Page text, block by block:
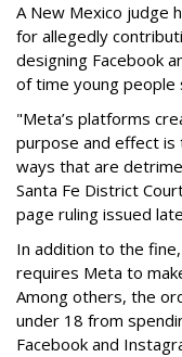
A New Mexico judge
for allegedly
designing Facebook
of time young people
"Meta’s platforms
purpose and effect is
ways that are
Santa Fe District
page ruling issued
In addition to the
requires Meta to
Among others, the
under 18 from
Facebook and